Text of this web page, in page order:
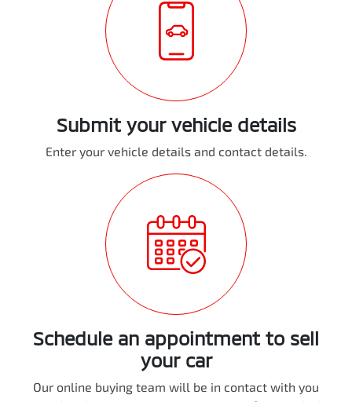
Submit your vehicle details
Enter your vehicle details and contact details.
Schedule an appointment to sell
your car
Our online buying team will be in contact with you